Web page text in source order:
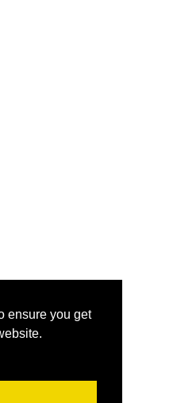
ensure you get
Anshul Gautam